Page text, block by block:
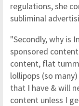
regulations, she
subliminal
"Secondly, why is
sponsored
content, flat
lollipops (so
that I have & will
content unless I